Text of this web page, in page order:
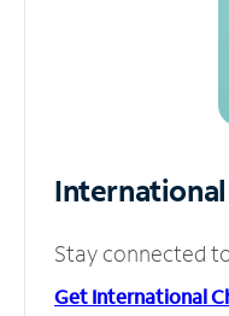
International
Stay connected
Get International